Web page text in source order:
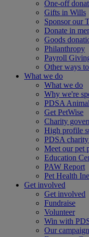
One-off
Gifts in Wills
Sponsor our
Donate in
Goods
Philanthropy
Payroll
Other ways
What we do
What we do
Why we're
PDSA
Get PetWise
Charity
High profile
PDSA
Meet our pet
Education
PAW Report
Pet Health
Get involved
Get involved
Fundraise
Volunteer
Win with
Our